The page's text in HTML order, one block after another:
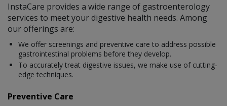
InstaCare provides a wide range of gastroenterology
services to meet your digestive health needs. Among
our offerings are:
We offer screenings and preventive care to address possible
gastrointestinal problems before they develop.
To accurately treat digestive issues, we make use of cutting-
edge techniques.
Preventive Care